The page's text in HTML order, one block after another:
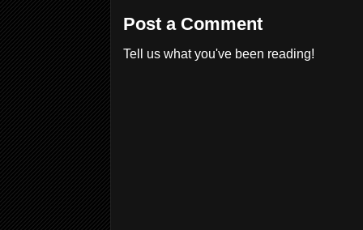
Post a Comment
Tell us what you've been reading!